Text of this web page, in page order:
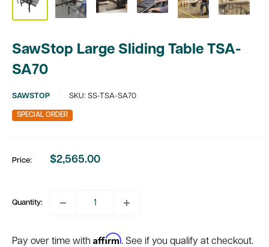
SawStop Large Sliding Table TSA-
SA70
SAWSTOP SKU: SS-TSA-SA70
SPECIAL ORDER
Price:
Sale
$2,565.00
Quantity:
Pay over time with Affirm. See if you qualify at checkout.